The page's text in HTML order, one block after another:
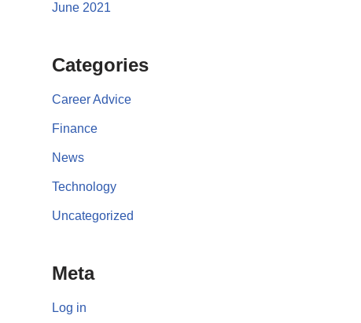
June 2021
Categories
Career Advice
Finance
News
Technology
Uncategorized
Meta
Log in